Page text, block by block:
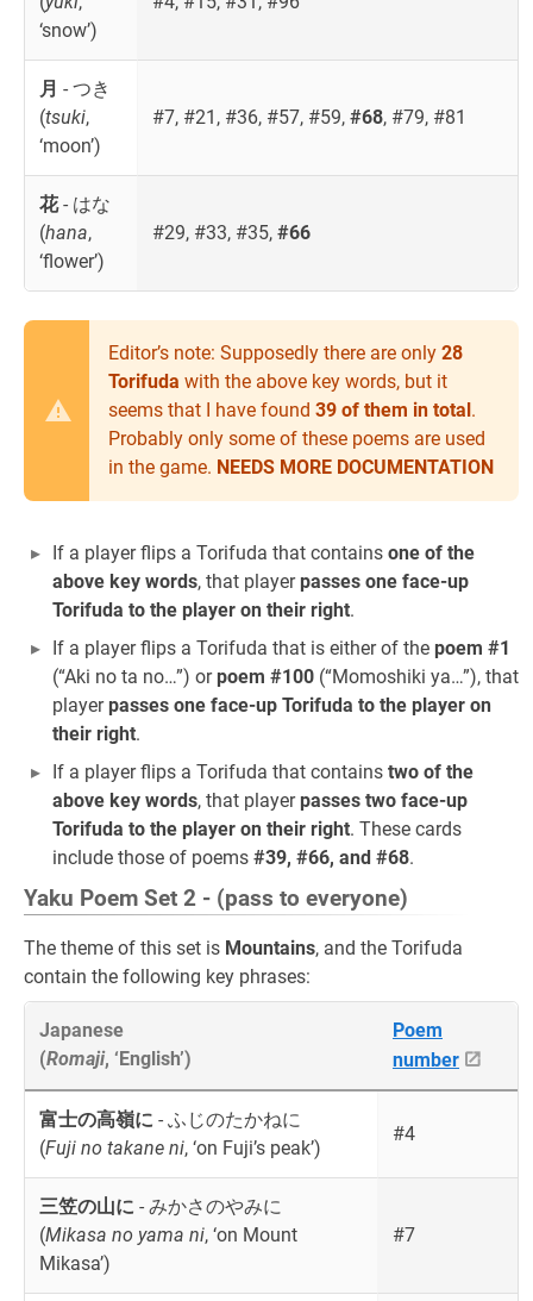
‘snow’)
月 - つき
(tsuki,
‘moon’)
#7, #21, #36, #57, #59, #68, #79, #81
花- はな
(hana,
‘flower’)
#29, #33, #35, #66
Editor’s note: Supposedly there are only 28
Torifuda with the above key words, but it
seems that I have found 39 of them in total.
Probably only some of these poems are used
in the game. NEEDS MORE DOCUMENTATION
If a player flips a Torifuda that contains one of the
above key words, that playerpasses one face-up
Torifuda to the player on their right.
If a player flips a Torifuda that is either of the poem #1
(“Aki no ta no…”) orpoem #100 (“Momoshiki ya…”), that
playerpasses one face-up Torifuda to the player on
their right.
If a player flips a Torifuda that contains two of the
above key words, that playerpasses two face-up
Torifuda to the player on their right. These cards
include those of poems #39, #66, and #68.
Yaku Poem Set 2 - (pass to everyone)
The theme of this set is Mountains, and the Torifuda
contain the following key phrases:
Japanese
(Romaji, ‘English’)
Poem
number
富士の高嶺に - ふじのたかねに
(Fuji no takane ni, ‘on Fuji’s peak’)
#4
三笠の山に - みかさのやみに
(Mikasa no yama ni, ‘on Mount
Mikasa’)
#7